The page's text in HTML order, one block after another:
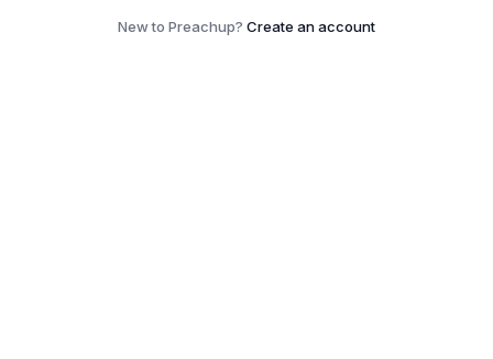
New to Preachup? Create an account